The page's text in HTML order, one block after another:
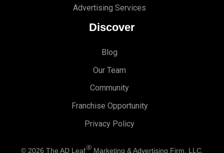
Advertising Services
Discover
Blog
Our Team
Community
Franchise Opportunity
Privacy Policy
© 2026 The AD Leaf®Marketing & Advertising Firm, LLC.